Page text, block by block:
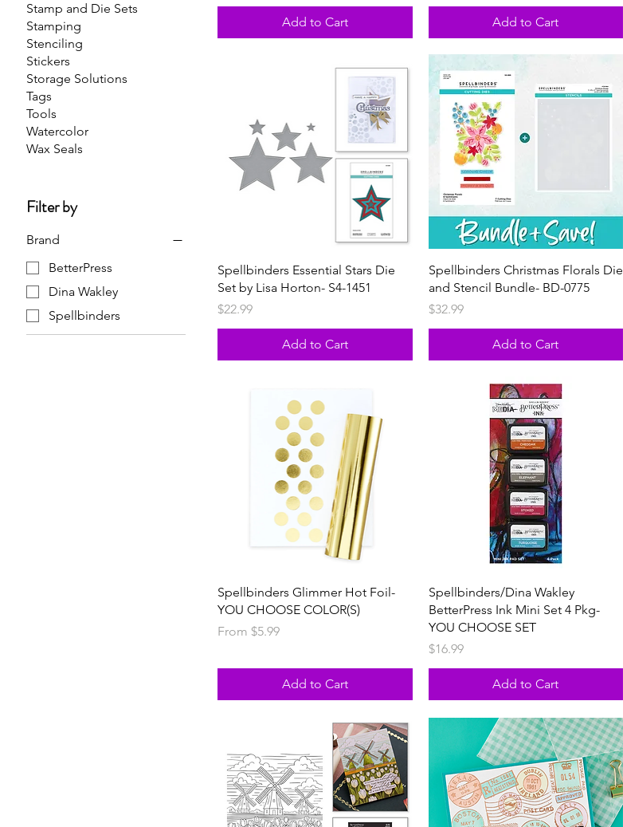
Stamp and Die Sets
Stamping
Stenciling
Stickers
Storage Solutions
Tags
Tools
Watercolor
Wax Seals
Filter by
Brand
BetterPress
Dina Wakley
Spellbinders
Add to Cart Add to Cart
Spellbinders Essential Stars Die
Set by Lisa Horton- S4-1451
Price
$22.99
Add to Cart
Spellbinders Christmas Florals Die
and Stencil Bundle- BD-0775
Price
$32.99
Add to Cart
Spellbinders Glimmer Hot Foil-
YOU CHOOSE COLOR(S)
From $5.99
Sale Price
Add to Cart
Spellbinders/Dina Wakley
BetterPress Ink Mini Set 4 Pkg-
YOU CHOOSE SET
Price
$16.99
Add to Cart